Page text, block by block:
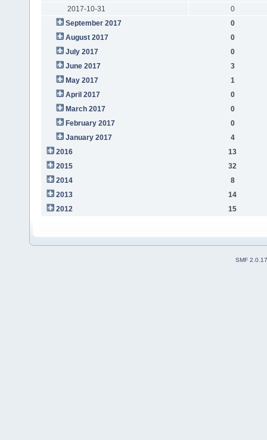
2017-10-31
0
September 2017
0
August 2017
0
July 2017
0
June 2017
3
May 2017
1
April 2017
0
March 2017
0
February 2017
0
January 2017
4
2016
13
2015
32
2014
8
2013
14
2012
15
SMF 2.0.17